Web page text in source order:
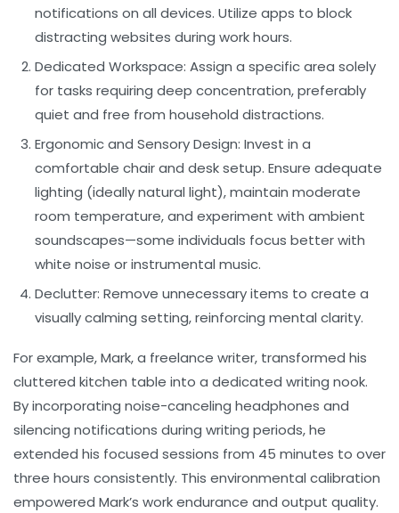
notifications on all devices. Utilize apps to block
distracting websites during work hours.
Dedicated Workspace: Assign a specific area solely
for tasks requiring deep concentration, preferably
quiet and free from household distractions.
Ergonomic and Sensory Design: Invest in a
comfortable chair and desk setup. Ensure adequate
lighting (ideally natural light), maintain moderate
room temperature, and experiment with ambient
soundscapes—some individuals focus better with
white noise or instrumental music.
Declutter: Remove unnecessary items to create a
visually calming setting, reinforcing mental clarity.
For example, Mark, a freelance writer, transformed his
cluttered kitchen table into a dedicated writing nook.
By incorporating noise-canceling headphones and
silencing notifications during writing periods, he
extended his focused sessions from 45 minutes to over
three hours consistently. This environmental calibration
empowered Mark’s work endurance and output quality.